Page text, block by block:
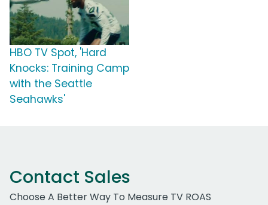
HBO TV Spot, 'Hard
Knocks: Training Camp
with the Seattle
Seahawks'
Contact Sales
Choose A Better Way To Measure TV ROAS